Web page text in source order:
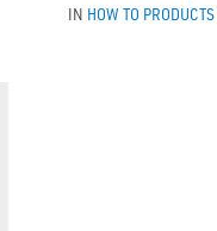
IN HOW TO PRODUCTS